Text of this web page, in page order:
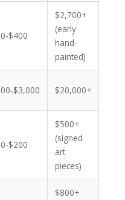
$400
$2,700+
(early
hand-
painted)
$3,000 $20,000+
$200
$500+
(signed
art
pieces)
$800+